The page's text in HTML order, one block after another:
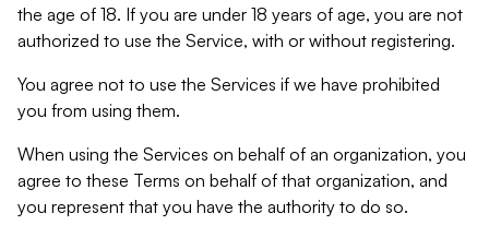
the age of 18. If you are under 18 years of age, you are not
authorized to use the Service, with or without registering.
You agree not to use the Services if we have prohibited
you from using them.
When using the Services on behalf of an organization, you
agree to these Terms on behalf of that organization, and
you represent that you have the authority to do so.